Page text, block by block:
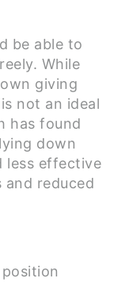
be able to
While
giving
not an ideal
has found
down
less effective
reduced